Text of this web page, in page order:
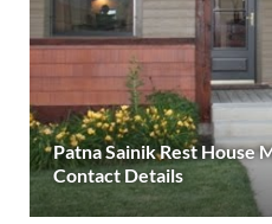
Patna Sainik Rest House
Contact Details